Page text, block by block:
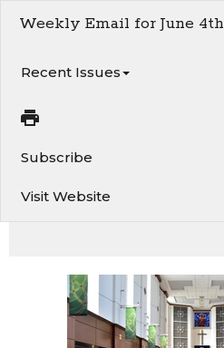
Weekly Email for June 4th
Recent Issues
Subscribe
Visit Website